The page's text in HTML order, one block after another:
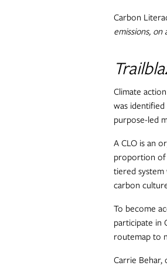
Carbon
emissions, on
Climate
was
purpose-led
A CLO is an
proportion of
tiered system
carbon
To become
participate in
routemap to
Carrie Behar,